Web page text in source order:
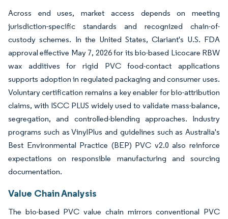
Across end uses, market access depends on meeting
jurisdiction-specific standards and recognized chain-of-
custody schemes. In the United States, Clariant's U.S. FDA
approval effective May 7, 2026 for its bio-based Licocare RBW
wax additives for rigid PVC food-contact applications
supports adoption in regulated packaging and consumer uses.
Voluntary certification remains a key enabler for bio-attribution
claims, with ISCC PLUS widely used to validate mass-balance,
segregation, and controlled-blending approaches. Industry
programs such as VinylPlus and guidelines such as Australia's
Best Environmental Practice (BEP) PVC v2.0 also reinforce
expectations on responsible manufacturing and sourcing
documentation.
Value Chain Analysis
The bio-based PVC value chain mirrors conventional PVC